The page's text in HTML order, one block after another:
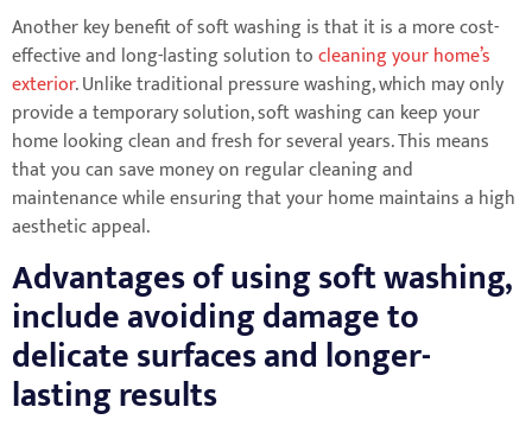
Another key benefit of soft washing is that it is a more cost-
effective and long-lasting solution tocleaning your home’s
exterior. Unlike traditional pressure washing, which may only
provide a temporary solution, soft washing can keep your
home looking clean and fresh for several years. This means
that you can save money on regular cleaning and
maintenance while ensuring that your home maintains a high
aesthetic appeal.
Advantages of using soft washing,
include avoiding damage to
delicate surfaces and longer-
lasting results